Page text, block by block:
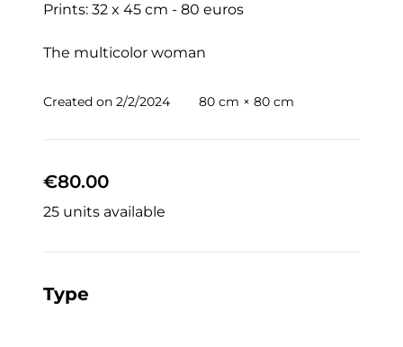
Prints: 32 x 45 cm - 80 euros
The multicolor woman
Created on 2/2/2024 80 cm × 80 cm
€80.00
25 units available
Type